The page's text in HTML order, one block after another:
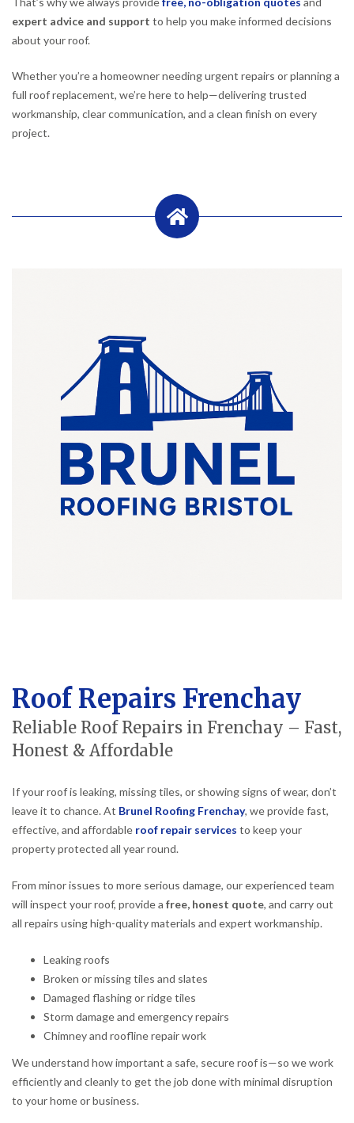
expert advice and support to help you make informed decisions
about your roof.
Whether you’re a homeowner needing urgent repairs or planning a
full roof replacement, we’re here to help—delivering trusted
workmanship, clear communication, and a clean finish on every
project.
Roof Repairs Frenchay
Reliable Roof Repairs in Frenchay – Fast,
Honest & Affordable
If your roof is leaking, missing tiles, or showing signs of wear, don’t
leave it to chance. At Brunel Roofing Frenchay, we provide fast,
effective, and affordable roof repair services to keep your
property protected all year round.
From minor issues to more serious damage, our experienced team
will inspect your roof, provide a free, honest quote, and carry out
all repairs using high-quality materials and expert workmanship.
Leaking roofs
Broken or missing tiles and slates
Damaged flashing or ridge tiles
Storm damage and emergency repairs
Chimney and roofline repair work
We understand how important a safe, secure roof is—so we work
efficiently and cleanly to get the job done with minimal disruption
to your home or business.